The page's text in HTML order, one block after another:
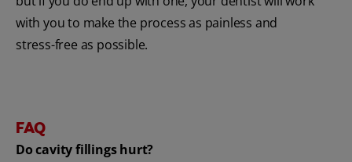
with you to make the process as painless and
stress-free as possible.
FAQ
Do cavity fillings hurt?